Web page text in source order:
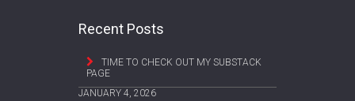
Recent Posts
TIME TO CHECK OUT MY SUBSTACK
PAGE
JANUARY 4, 2026